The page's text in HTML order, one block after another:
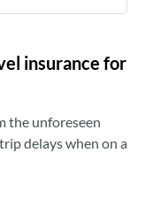
insurance for
the unforeseen
delays when on a